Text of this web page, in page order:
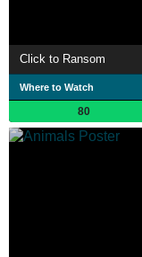
Click to Ransom
Where to Watch
80